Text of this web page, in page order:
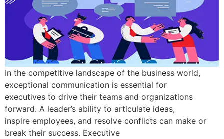
In the competitive landscape of the business world,
exceptional communication is essential for
executives to drive their teams and organizations
forward. A leader’s ability to articulate ideas,
inspire employees, and resolve conflicts can make or
break their success. Executive